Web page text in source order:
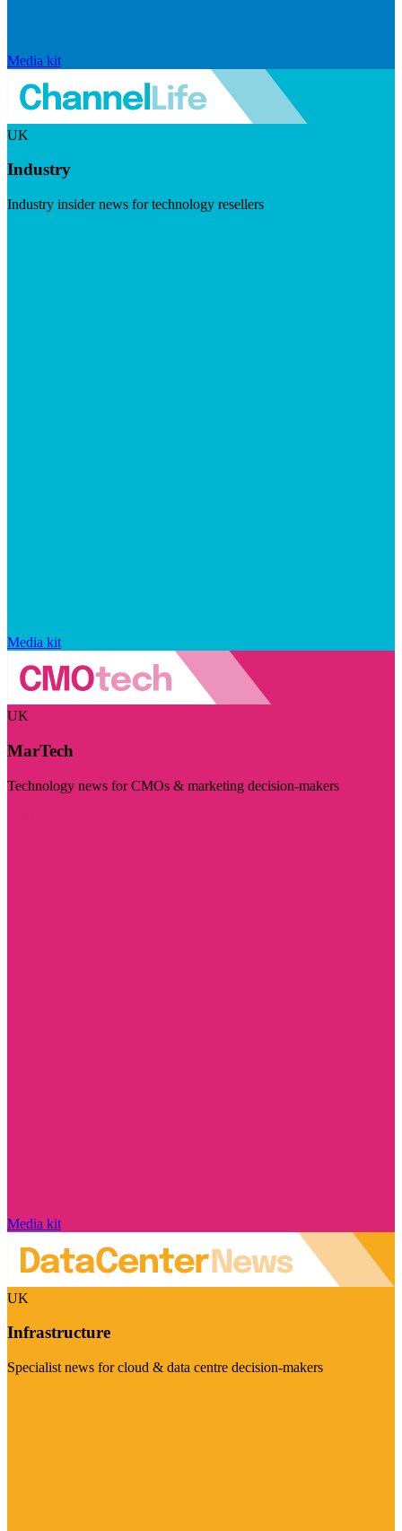
Media kit
UK
Industry
Industry insider news for technology resellers
Media kit
UK
MarTech
Technology news for CMOs & marketing decision-makers
Media kit
UK
Infrastructure
Specialist news for cloud & data centre decision-makers